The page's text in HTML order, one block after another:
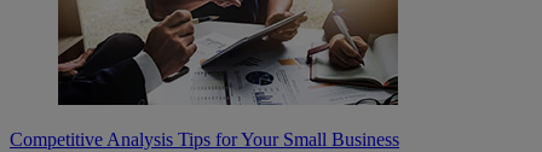
Competitive Analysis Tips for Your Small Business